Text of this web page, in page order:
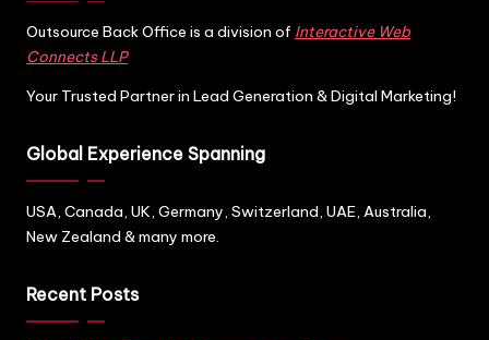
Outsource Back Office is a division of Interactive Web
Connects LLP
Your Trusted Partner in Lead Generation & Digital Marketing!
Global Experience Spanning
USA, Canada, UK, Germany, Switzerland, UAE, Australia,
New Zealand & many more.
Recent Posts